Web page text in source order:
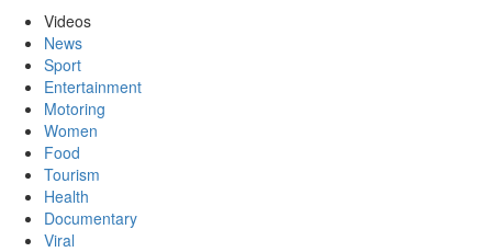
Videos
News
Sport
Entertainment
Motoring
Women
Food
Tourism
Health
Documentary
Viral